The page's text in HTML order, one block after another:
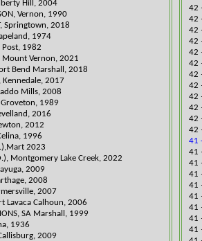
Hill, 2004
Vernon, 1990
Springtown, 2018
1974
Post, 1982
Mount Vernon, 2021​
Bend Marshall, 2018
Kennedale, 2017
Mills, 2008
Groveton, 1989
2016
2012
1996
2023
Montgomery Lake Creek, 2022
2009
2008
2007
Lavaca Calhoun, 2006​
SA Marshall, 1999
1936
2009
42
42
42
42
42
42
42
42
42
42
42
​42
41
​41
41
41​
41
​41
​41
​41
41